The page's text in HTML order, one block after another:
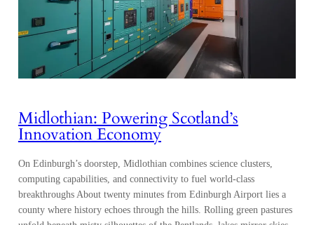
Midlothian: Powering Scotland’s
Innovation Economy
On Edinburgh’s doorstep, Midlothian combines science clusters,
computing capabilities, and connectivity to fuel world-class
breakthroughs About twenty minutes from Edinburgh Airport lies a
county where history echoes through the hills. Rolling green pastures